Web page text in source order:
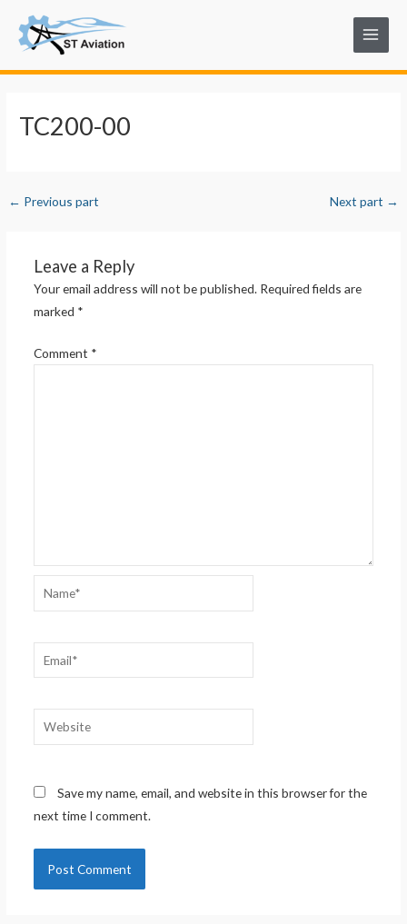
content
Main
Menu
TC200-00
navigation
← Previous part Next part →
Leave a Reply
Your email address will not be published. Required fields are
marked *
Comment *
Name*
Email*
Website
Save my name, email, and website in this browser for the
next time I comment.